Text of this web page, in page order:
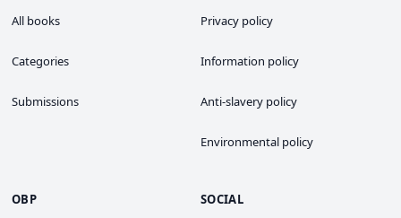
All books
Categories
Submissions
Privacy policy
Information policy
Anti-slavery policy
Environmental policy
OBP SOCIAL